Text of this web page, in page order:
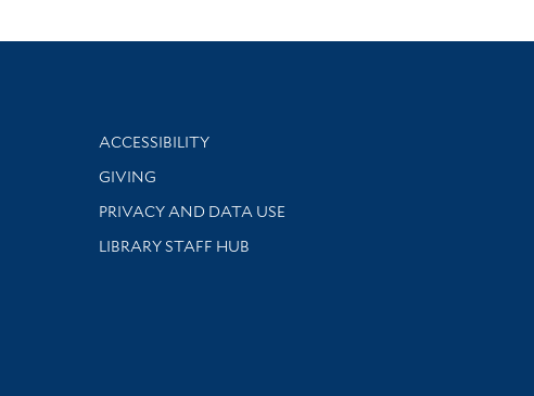
Library Information
ACCESSIBILITY
GIVING
PRIVACY AND DATA USE
LIBRARY STAFF HUB